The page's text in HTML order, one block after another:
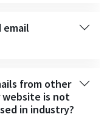
email
from other
is not
in industry?